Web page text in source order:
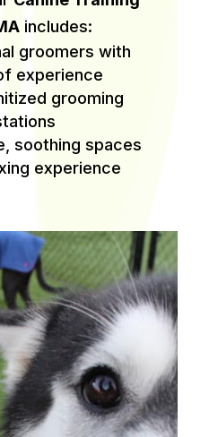
includes:
groomers with
experience
grooming
soothing spaces
experience